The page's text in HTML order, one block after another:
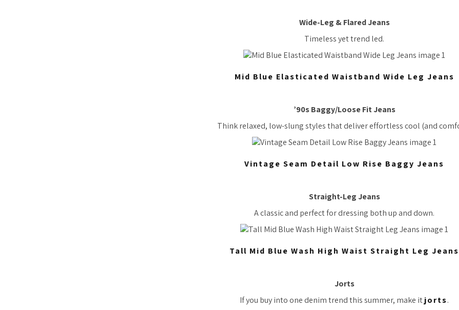
Wide-Leg & Flared Jeans
Timeless yet trend led.
Mid Blue Elasticated Waistband Wide Leg Jeans
’90s Baggy/Loose Fit Jeans
Think relaxed, low-slung styles that deliver effortless cool (and
Vintage Seam Detail Low Rise Baggy Jeans
Straight-Leg Jeans
A classic and perfect for dressing both up and down.
Tall Mid Blue Wash High Waist Straight Leg Jeans
Jorts
If you buy into one denim trend this summer, make itjorts.